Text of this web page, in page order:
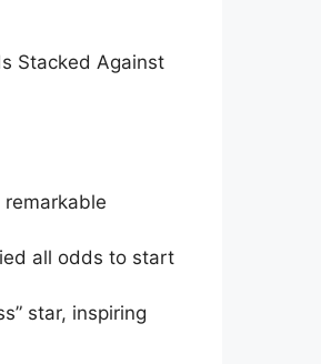
Stacked Against
all odds to start
star, inspiring